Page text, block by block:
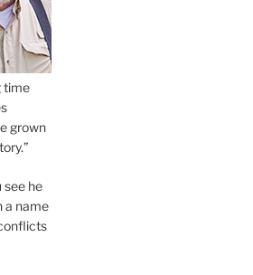
time
grown
see he
a name